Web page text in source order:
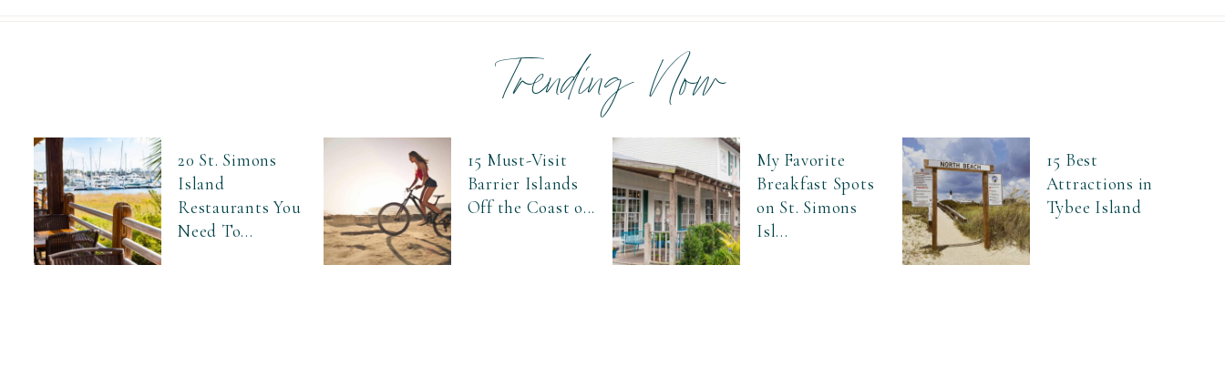
Trending Now
20 St. Simons
Island
Restaurants You
Need To...
15 Must-Visit
Barrier Islands
Off the Coast o...
My Favorite
Breakfast Spots
on St. Simons
Isl...
15 Best
Attractions in
Tybee Island